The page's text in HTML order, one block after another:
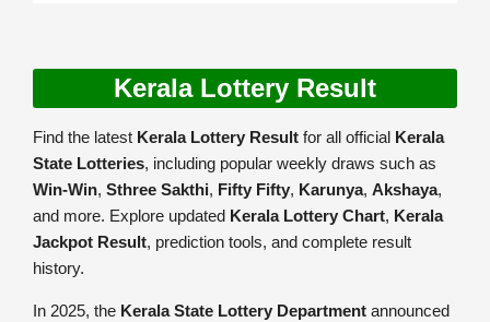
Kerala Lottery Result
Find the latest Kerala Lottery Result for all official Kerala
State Lotteries, including popular weekly draws such as
Win-Win, Sthree Sakthi, Fifty Fifty, Karunya, Akshaya,
and more. Explore updated Kerala Lottery Chart, Kerala
Jackpot Result, prediction tools, and complete result
history.
In 2025, the Kerala State Lottery Department announced